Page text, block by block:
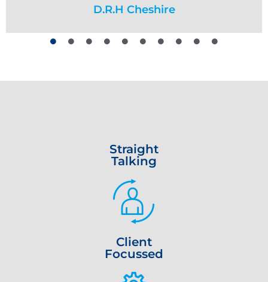
D.R.H Cheshire
face. I wouldn’t hesitate to recommend them to
anyone in financial difficulty”
Wayne S
Richard H
no issues. I am very grateful for
their professionalism and support. I highly
D C
Straight
Talking
Client
Focussed